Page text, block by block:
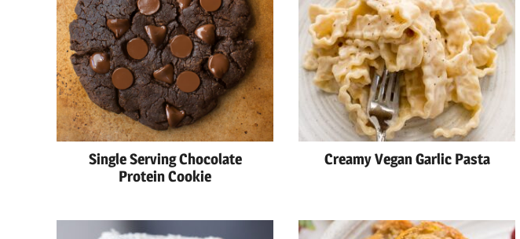
Single Serving Chocolate
Protein Cookie
Creamy Vegan Garlic Pasta